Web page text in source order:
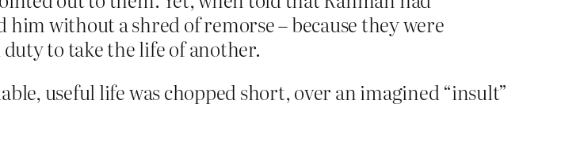
without a shred of remorse – because they were
to take the life of another.
useful life was chopped short, over an imagined “insult”